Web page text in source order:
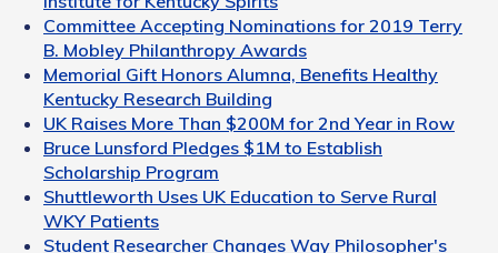
Committee Accepting Nominations for 2019 Terry
B. Mobley Philanthropy Awards
Memorial Gift Honors Alumna, Benefits Healthy
Kentucky Research Building
UK Raises More Than $200M for 2nd Year in Row
Bruce Lunsford Pledges $1M to Establish
Scholarship Program
Shuttleworth Uses UK Education to Serve Rural
WKY Patients
Student Researcher Changes Way Philosopher's